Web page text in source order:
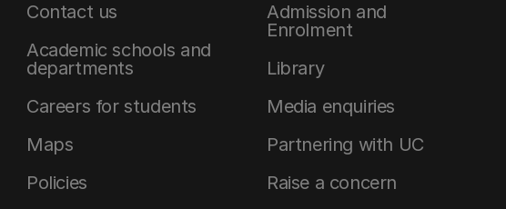
Contact us
Academic schools and
departments
Careers for students
Maps
Policies
Admission and
Enrolment
Library
Media enquiries
Partnering with UC
Raise a concern